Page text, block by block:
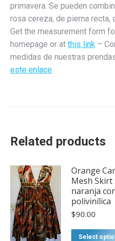
primavera. Se pueden
rosa cereza, de pierna recta,
Get the measurement form
homepage or at this link –
medidas de nuestras
este enlace
Related products
Orange
Mesh Skirt
naranja
polivinílica
$90.00
Select